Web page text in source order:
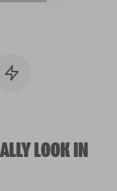
LOOK IN